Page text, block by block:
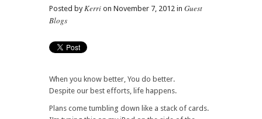
Posted byKerri on November 7, 2012 in Guest
Blogs
When you know better, You do better.
Despite our best efforts, life happens.
Plans come tumbling down like a stack of cards.